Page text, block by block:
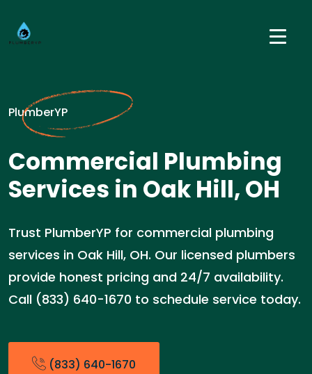
PlumberYP
Commercial Plumbing
Services in Oak Hill, OH
Trust PlumberYP for commercial plumbing
services in Oak Hill, OH. Our licensed plumbers
provide honest pricing and 24/7 availability.
Call (833) 640-1670 to schedule service today.
(833) 640-1670